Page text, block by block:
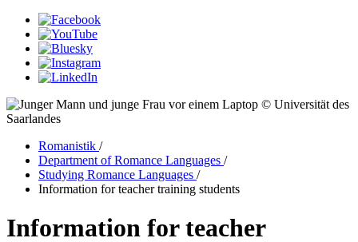
© Universität des
Saarlandes
Romanistik /
Department of Romance Languages /
Studying Romance Languages /
Information for teacher training students
Information for teacher